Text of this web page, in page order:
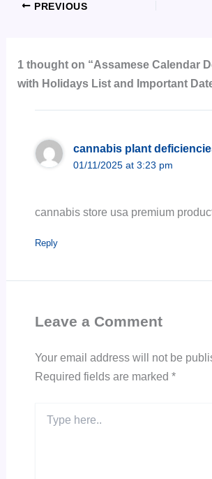
PREVIOUS
1 thought on “Assamese Calendar
with Holidays List and Important
cannabis plant
01/11/2025 at 3:23 pm
cannabis store usa premium
Reply
Leave a Comment
Your email address will not be
Required fields are marked *
here..